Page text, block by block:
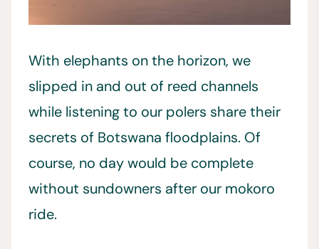
With elephants on the horizon, we
slipped in and out of reed channels
while listening to our polers share their
secrets of Botswana floodplains. Of
course, no day would be complete
without sundowners after our mokoro
ride.